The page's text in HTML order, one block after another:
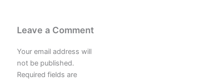
Leave a Comment
Your email address will
not be published.
Required fields are